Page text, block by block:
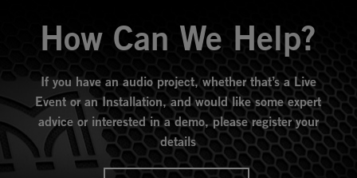
How Can We Help?
If you have an audio project, whether that’s a Live
Event or an Installation, and would like some expert
advice or interested in a demo, please register your
details